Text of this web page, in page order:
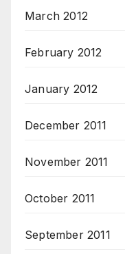
March 2012
February 2012
January 2012
December 2011
November 2011
October 2011
September 2011